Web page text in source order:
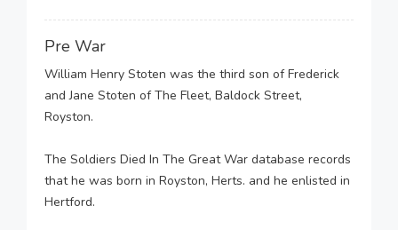
Pre War
William Henry Stoten was the third son of Frederick
and Jane Stoten of The Fleet, Baldock Street,
Royston.
The Soldiers Died In The Great War database records
that he was born in Royston, Herts. and he enlisted in
Hertford.